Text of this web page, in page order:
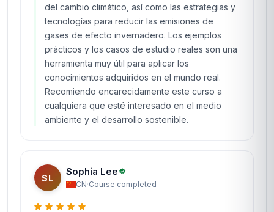
del cambio climático, así como las estrategias y
tecnologías para reducir las emisiones de
gases de efecto invernadero. Los ejemplos
prácticos y los casos de estudio reales son una
herramienta muy útil para aplicar los
conocimientos adquiridos en el mundo real.
Recomiendo encarecidamente este curso a
cualquiera que esté interesado en el medio
ambiente y el desarrollo sostenible.
SL
Sophia Lee
CN·Course completed